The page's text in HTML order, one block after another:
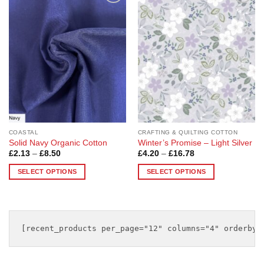
product
page
multiple
variants.
The
options
may
be
chosen
on
the
product
page
Add to
COASTAL
Solid Navy Organic Cotton
£2.13 – £8.50Price
£2.13
through
SELECT OPTIONS
has
multiple
The
Add to
Wishlist
CRAFTING & QUILTING COTTON
Winter’s Promise – Light Silver
£4.20 – £16.78Price
£4.20
through
SELECT OPTIONS
has
The